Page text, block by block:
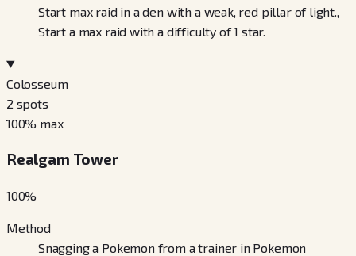
Start max raid in a den with a weak, red pillar of light.,
Start a max raid with a difficulty of 1 star.
Colosseum
2 spots
100% max
Realgam Tower
100%
Method
Snagging a Pokemon from a trainer in Pokemon